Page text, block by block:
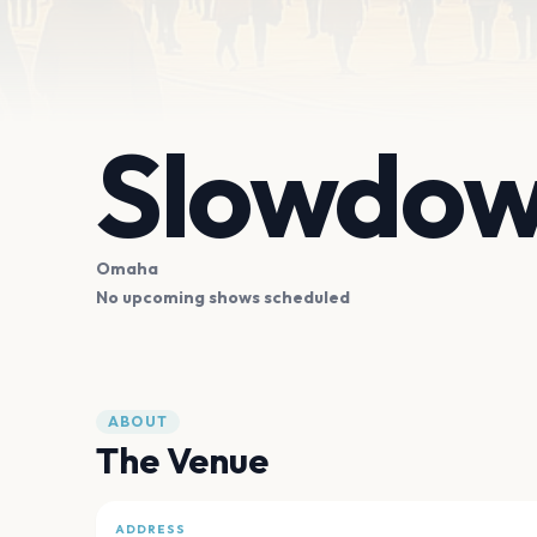
Omaha
No upcoming shows scheduled
ABOUT
The Venue
ADDRESS